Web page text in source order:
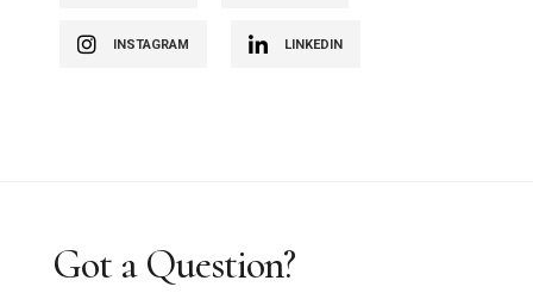
INSTAGRAM LINKEDIN
Got a Question?